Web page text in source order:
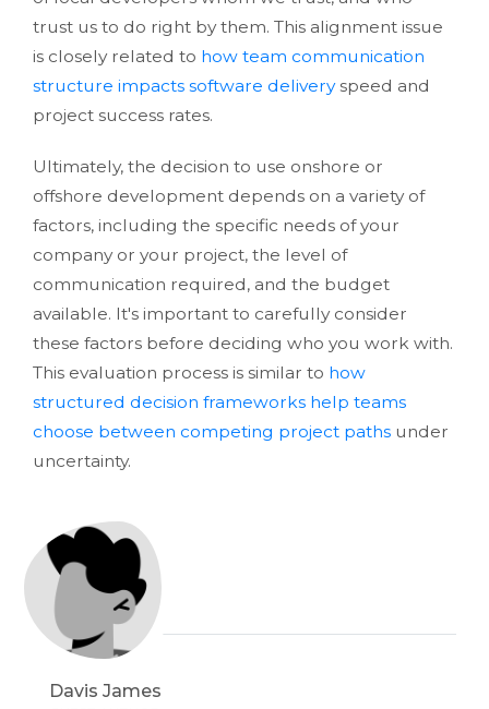
trust us to do right by them. This alignment issue
is closely related to how team communication
structure impacts software delivery speed and
project success rates.
Ultimately, the decision to use onshore or
offshore development depends on a variety of
factors, including the specific needs of your
company or your project, the level of
communication required, and the budget
available. It's important to carefully consider
these factors before deciding who you work with.
This evaluation process is similar to how
structured decision frameworks help teams
choose between competing project paths under
uncertainty.
Davis James